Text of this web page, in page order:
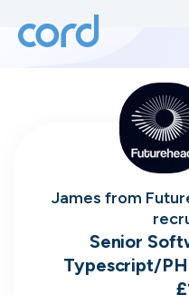
James from
Senior
Typescript/
For finding work
For finding
Talk
to